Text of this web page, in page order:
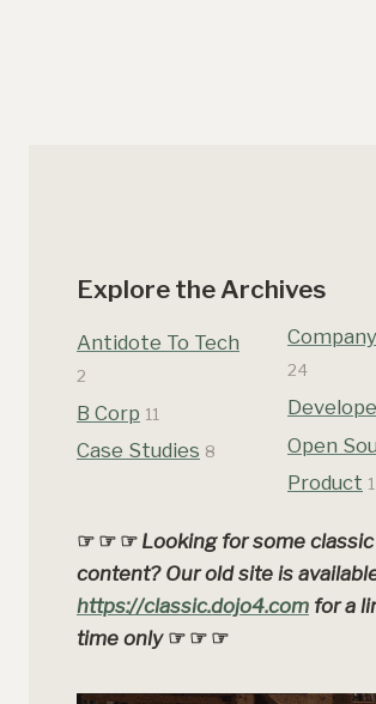
Explore the Archives
Antidote To Tech
2
B Corp 11
Case Studies 8
24
Open
Product 1
☞ ☞ ☞ Looking for some
content? Our old site is
https://classic.dojo4.com for a
time only ☞ ☞ ☞